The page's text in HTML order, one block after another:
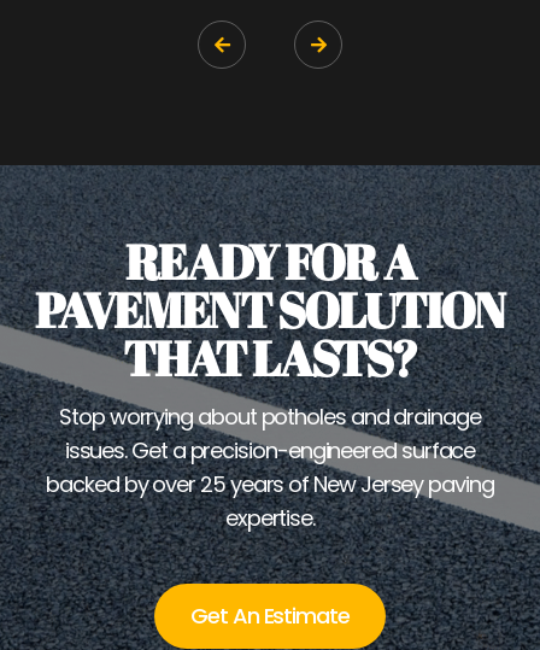
 
READY FOR A
PAVEMENT SOLUTION
THAT LASTS?
Stop worrying about potholes and drainage
issues. Get a precision-engineered surface
backed by over 25 years of New Jersey paving
expertise.
Get An Estimate